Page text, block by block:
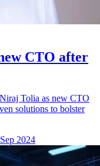
CTO after
Tolia as new CTO
solutions to bolster
2024